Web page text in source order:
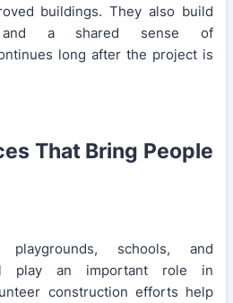
buildings. They also build
and a shared sense of
long after the project is
That Bring People
playgrounds, schools, and
play an important role in
construction efforts help